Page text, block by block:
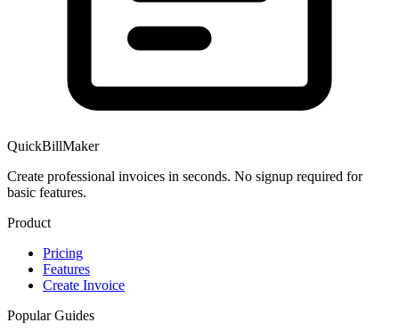
QuickBillMaker
Create professional invoices in seconds. No signup required for
basic features.
Product
Pricing
Features
Create Invoice
Popular Guides